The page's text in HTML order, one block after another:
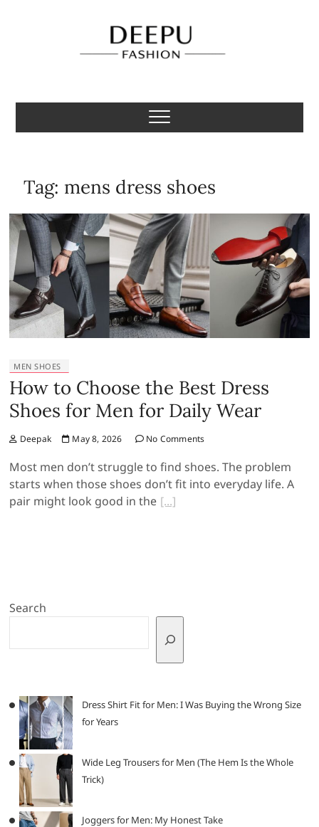
Deepu Fashion
MENS FASHION BLOGGER INDIA
Tag: mens dress shoes
MEN SHOES
How to Choose the Best Dress
Shoes for Men for Daily Wear
Deepak May 8, 2026 No Comments
Most men don’t struggle to find shoes. The problem
starts when those shoes don’t fit into everyday life. A
pair might look good in the
Search
Dress Shirt Fit for Men: I Was Buying the Wrong Size
for Years
Wide Leg Trousers for Men (The Hem Is the Whole
Trick)
Joggers for Men: My Honest Take